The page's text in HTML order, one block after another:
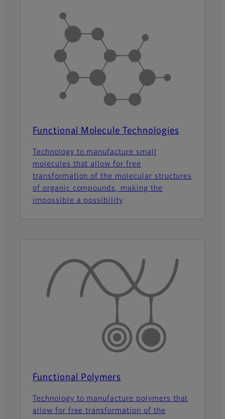
Functional Molecule Technologies
Technology to manufacture small
molecules that allow for free
transformation of the molecular structures
of organic compounds, making the
impossible a possibility
Functional Polymers
Technology to manufacture polymers that
allow for free transformation of the